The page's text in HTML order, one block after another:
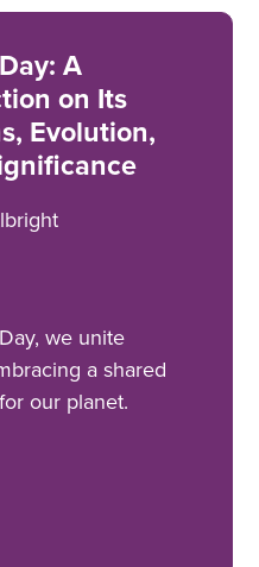
A
on Its
Evolution,
we unite
a shared
our planet.